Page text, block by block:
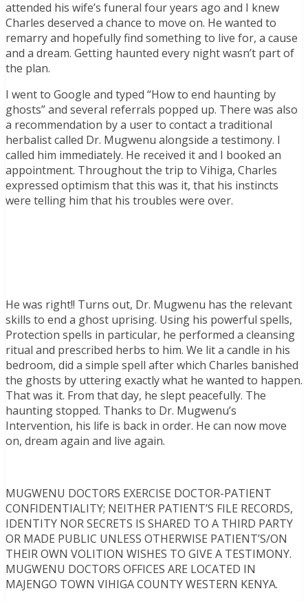
attended his wife’s funeral four years ago and I knew
Charles deserved a chance to move on. He wanted to
remarry and hopefully find something to live for, a cause
and a dream. Getting haunted every night wasn’t part of
the plan.
I went to Google and typed “How to end haunting by
ghosts” and several referrals popped up. There was also
a recommendation by a user to contact a traditional
herbalist called Dr. Mugwenu alongside a testimony. I
called him immediately. He received it and I booked an
appointment. Throughout the trip to Vihiga, Charles
expressed optimism that this was it, that his instincts
were telling him that his troubles were over.
He was right!! Turns out, Dr. Mugwenu has the relevant
skills to end a ghost uprising. Using his powerful spells,
Protection spells in particular, he performed a cleansing
ritual and prescribed herbs to him. We lit a candle in his
bedroom, did a simple spell after which Charles banished
the ghosts by uttering exactly what he wanted to happen.
That was it. From that day, he slept peacefully. The
haunting stopped. Thanks to Dr. Mugwenu’s
Intervention, his life is back in order. He can now move
on, dream again and live again.
MUGWENU DOCTORS EXERCISE DOCTOR-PATIENT
CONFIDENTIALITY; NEITHER PATIENT’S FILE RECORDS,
IDENTITY NOR SECRETS IS SHARED TO A THIRD PARTY
OR MADE PUBLIC UNLESS OTHERWISE PATIENT’S/ON
THEIR OWN VOLITION WISHES TO GIVE A TESTIMONY.
MUGWENU DOCTORS OFFICES ARE LOCATED IN
MAJENGO TOWN VIHIGA COUNTY WESTERN KENYA.